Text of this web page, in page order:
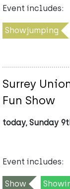
Event includes:
Showjumping
Surrey
Fun Show
today, Sunday
Event includes:
Show